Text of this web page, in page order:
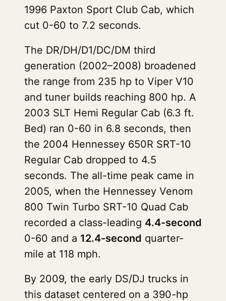
1996 Paxton Sport Club Cab, which
cut 0-60 to 7.2 seconds.
The DR/DH/D1/DC/DM third
generation (2002–2008) broadened
the range from 235 hp to Viper V10
and tuner builds reaching 800 hp. A
2003 SLT Hemi Regular Cab (6.3 ft.
Bed) ran 0-60 in 6.8 seconds, then
the 2004 Hennessey 650R SRT-10
Regular Cab dropped to 4.5
seconds. The all-time peak came in
2005, when the Hennessey Venom
800 Twin Turbo SRT-10 Quad Cab
recorded a class-leading 4.4-second
0-60 and a 12.4-second quarter-
mile at 118 mph.
By 2009, the early DS/DJ trucks in
this dataset centered on a 390-hp